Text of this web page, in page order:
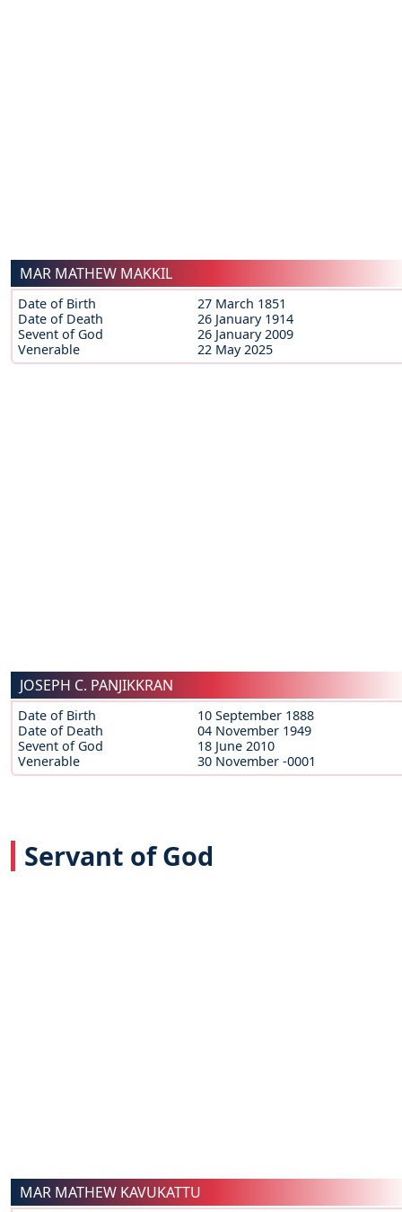
MAR MATHEW MAKKIL
Date of Birth
27 March 1851
Date of Death
26 January 1914
Sevent of God
26 January 2009
Venerable
22 May 2025
JOSEPH C. PANJIKKRAN
Date of Birth
10 September 1888
Date of Death
04 November 1949
Sevent of God
18 June 2010
Venerable
30 November -0001
Servant of God
MAR MATHEW KAVUKATTU